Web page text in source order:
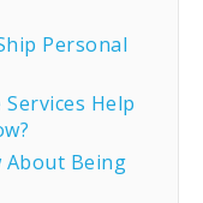
Personal
Help
About Being